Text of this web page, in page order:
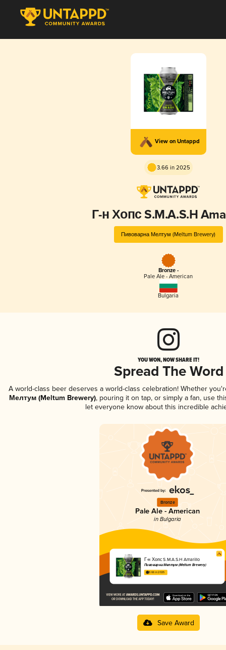
View on Untappd
3.66 in 2025
Г-н Хопс S.M.A.S.H
Пивоварна Мелтум (Meltum Brewery)
Bronze -
Pale Ale - American
Bulgaria
YOU WON, NOW SHARE IT!
Spread The Word
A world-class beer deserves a world-class celebration! Whether
Мелтум (Meltum Brewery), pouring it on tap, or simply a fan, use
let everyone know about this incredible
Bronze
Pale Ale - American
in Bulgaria
Г-н Хопс S.M.A.S.H Amarillo
Пивоварна Мелтум (Meltum Brewery)
3.66 in 2025
Save Award